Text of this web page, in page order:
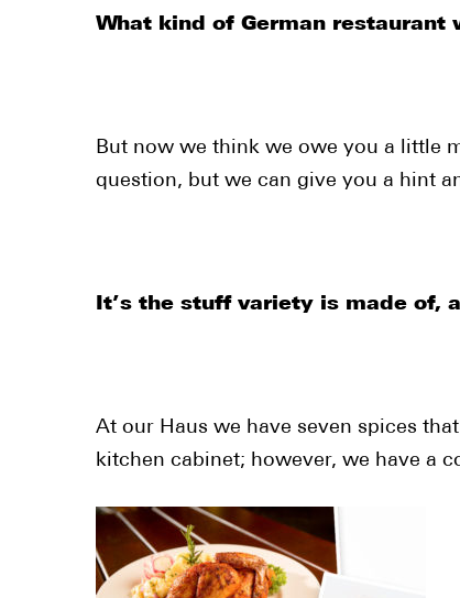
What kind of German
But now we think we owe you a little
question, but we can give you a hint
It’s the stuff variety is made of,
At our Haus we have seven spices
kitchen cabinet; however, we have a